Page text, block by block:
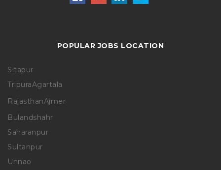
POPULAR JOBS LOCATION
Sitapur
TripuraAgartala
RajasthanAjmer
Bulandshahr
Saharanpur
Sultanpur
Unnao